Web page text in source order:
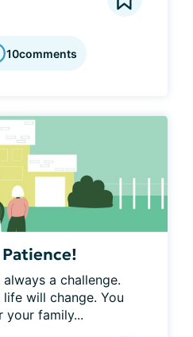
10comments
a challenge.
will change. You
your family...